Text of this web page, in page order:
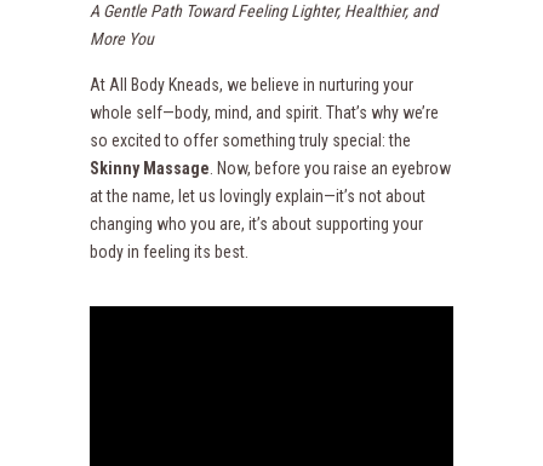
A Gentle Path Toward Feeling Lighter, Healthier, and
More You
At All Body Kneads, we believe in nurturing your
whole self—body, mind, and spirit. That’s why we’re
so excited to offer something truly special: the
Skinny Massage . Now, before you raise an eyebrow
at the name, let us lovingly explain—it’s not about
changing who you are, it’s about supporting your
body in feeling its best.